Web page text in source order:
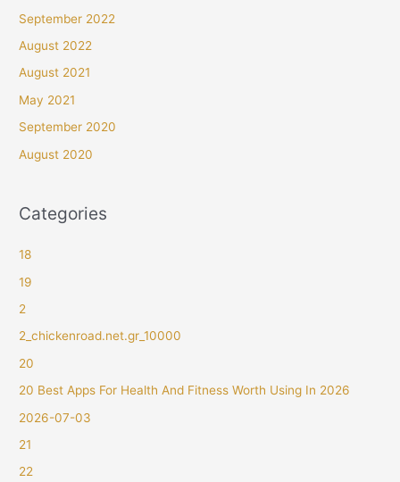
September 2022
August 2022
August 2021
May 2021
September 2020
August 2020
Categories
18
19
2
2_chickenroad.net.gr_10000
20
20 Best Apps For Health And Fitness Worth Using In 2026
2026-07-03
21
22